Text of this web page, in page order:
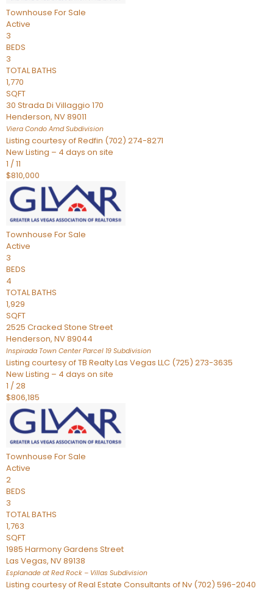
Townhouse For Sale
Active
3
BEDS
3
TOTAL BATHS
1,770
SQFT
30 Strada Di Villaggio 170
Henderson, NV89011
Viera Condo AmdSubdivision
Listing courtesy of Redfin (702) 274-8271
New Listing – 4 days on site
1 /11
$810,000
Townhouse For Sale
Active
3
BEDS
4
TOTAL BATHS
1,929
SQFT
2525 Cracked Stone Street
Henderson, NV89044
Inspirada Town Center Parcel 19 Subdivision
Listing courtesy of TB Realty Las Vegas LLC (725) 273-3635
New Listing – 4 days on site
1 /28
$806,185
Townhouse For Sale
Active
2
BEDS
3
TOTAL BATHS
1,763
SQFT
1985 Harmony Gardens Street
Las Vegas, NV89138
Esplanade at Red Rock – Villas Subdivision
Listing courtesy of Real Estate Consultants of Nv (702) 596-2040